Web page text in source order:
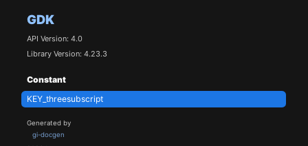
GDK
API Version: 4.0
Library Version: 4.23.3
Constant
KEY_threesubscript
Generated by
gi-docgen